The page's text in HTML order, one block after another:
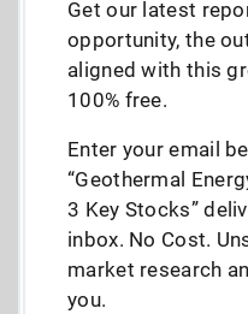
Get our latest
opportunity, the
aligned with this
100% free.
Enter your email
“Geothermal
3 Key Stocks”
inbox. No Cost.
market research
you.